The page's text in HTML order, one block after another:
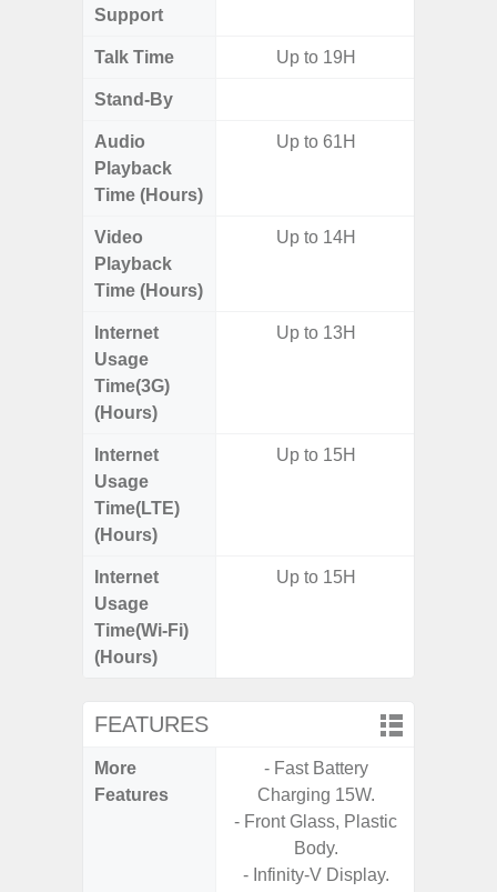
Support
Talk Time Up to 19H
Stand-By
Audio
Playback
Time (Hours)
Up to 61H
Video
Playback
Time (Hours)
Up to 14H
Internet
Usage
Time(3G)
(Hours)
Up to 13H
Internet
Usage
Time(LTE)
(Hours)
Up to 15H
Internet
Usage
Time(Wi-Fi)
(Hours)
Up to 15H
FEATURES
More
Features
- Fast Battery
Charging 15W.
- Front Glass, Plastic
Body.
- Infinity-V Display.